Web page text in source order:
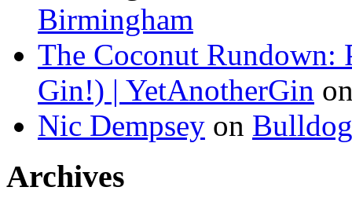
Birmingham
The Coconut Rundown:
Gin!) | YetAnotherGin
Nic Dempsey on
Archives